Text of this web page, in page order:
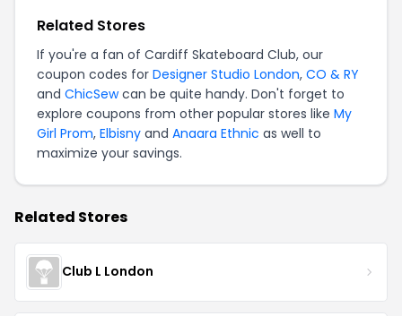
Related Stores
If you're a fan of Cardiff Skateboard Club, our
coupon codes for Designer Studio London, CO & RY
and ChicSewcan be quite handy. Don't forget to
explore coupons from other popular stores like My
Girl Prom, Elbisny and Anaara Ethnic as well to
maximize your savings.
Related Stores
Club L London